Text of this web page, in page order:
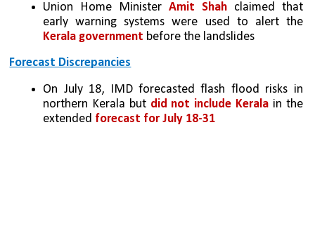
Union Home Minister Amit Shah claimed that
early warning systems were used to alert the
Kerala government before the landslides
Forecast Discrepancies
On July 18, IMD forecasted flash flood risks in
northern Kerala but did not include Kerala in the
extended forecast for July 18-31